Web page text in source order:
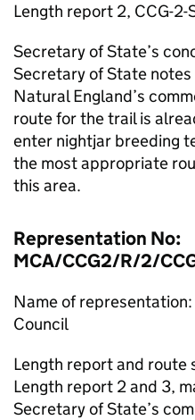
Length report 2, CCG-
Secretary of State’s
Secretary of State
Natural England’s
route for the trail is
enter nightjar breeding
the most appropriate
this area.
Representation No:
MCA/CCG2/R/2/
Name of
Council
Length report and route
Length report 2 and 3,
Secretary of State’s